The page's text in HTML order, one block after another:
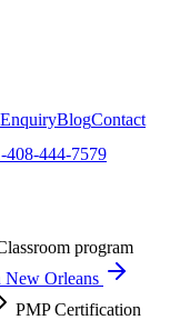
EnquiryBlogContact
408-444-7579
program
New Orleans
PMP Certification